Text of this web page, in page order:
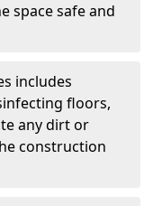
space safe and
includes
floors,
any dirt or
construction